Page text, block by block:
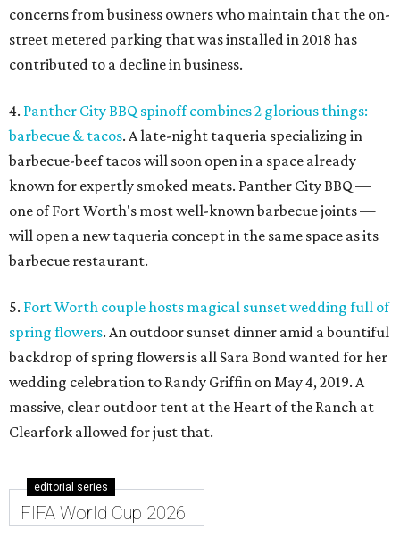
concerns from business owners who maintain that the on-
street metered parking that was installed in 2018 has
contributed to a decline in business.
4. Panther City BBQ spinoff combines 2 glorious things:
barbecue & tacos. A late-night taqueria specializing in
barbecue-beef tacos will soon open in a space already
known for expertly smoked meats. Panther City BBQ —
one of Fort Worth's most well-known barbecue joints —
will open a new taqueria concept in the same space as its
barbecue restaurant.
5. Fort Worth couple hosts magical sunset wedding full of
spring flowers. An outdoor sunset dinner amid a bountiful
backdrop of spring flowers is all Sara Bond wanted for her
wedding celebration to Randy Griffin on May 4, 2019. A
massive, clear outdoor tent at the Heart of the Ranch at
Clearfork allowed for just that.
editorial series
FIFA World Cup 2026